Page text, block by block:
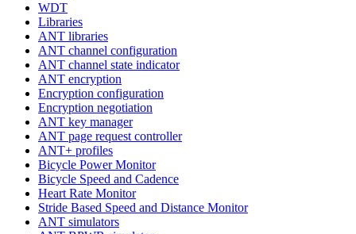
WDT
Libraries
ANT libraries
ANT channel configuration
ANT channel state indicator
ANT encryption
Encryption configuration
Encryption negotiation
ANT key manager
ANT page request controller
ANT+ profiles
Bicycle Power Monitor
Bicycle Speed and Cadence
Heart Rate Monitor
Stride Based Speed and Distance Monitor
ANT simulators